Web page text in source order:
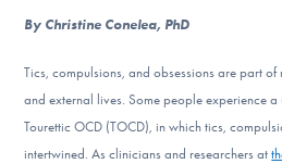
Find Help
By Christine Conelea, PhD
Tics, compulsions, and obsessions are part of
and external lives.Some people experience
Tourettic OCD (TOCD), in which tics,
intertwined.As clinicians and researchers at